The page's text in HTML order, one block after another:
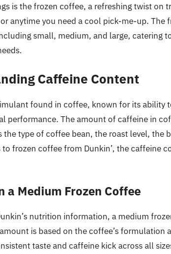
is the frozen coffee, a refreshing twist on
anytime you need a cool pick-me-up. The
small, medium, and large, catering
Caffeine Content
found in coffee, known for its ability
performance. The amount of caffeine in
the type of coffee bean, the roast level, the
to frozen coffee from Dunkin’, the caffeine
a Medium Frozen Coffee
nutrition information, a medium
is based on the coffee’s formulation
taste and caffeine kick across all